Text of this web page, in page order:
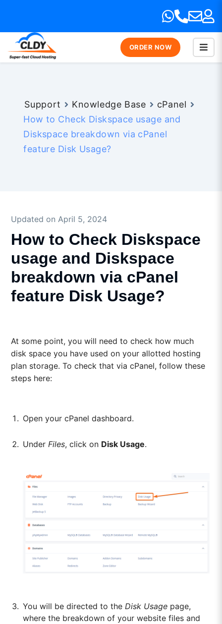
ORDER NOW
Support Knowledge Base
cPanel
How to Check Diskspace usage and
Diskspace breakdown via cPanel
feature Disk Usage?
Updated on April 5, 2024
How to Check Diskspace
usage and Diskspace
breakdown via cPanel
feature Disk Usage?
At some point, you will need to check how much
disk space you have used on your allotted hosting
plan storage. To check that via cPanel, follow these
steps here:
Open your cPanel dashboard.
Under Files, click on Disk Usage.
You will be directed to theDisk Usage page,
where the breakdown of your website files and